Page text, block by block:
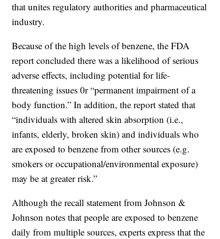
that unites regulatory authorities and pharmaceutical
industry.
Because of the high levels of benzene, the FDA
report concluded there was a likelihood of serious
adverse effects, including potential for life-
threatening issues 0r “permanent impairment of a
body function.” In addition, the report stated that
“individuals with altered skin absorption (i.e.,
infants, elderly, broken skin) and individuals who
are exposed to benzene from other sources (e.g.
smokers or occupational/environmental exposure)
may be at greater risk.”
Although the recall statement from Johnson &
Johnson notes that people are exposed to benzene
daily from multiple sources, experts express that the